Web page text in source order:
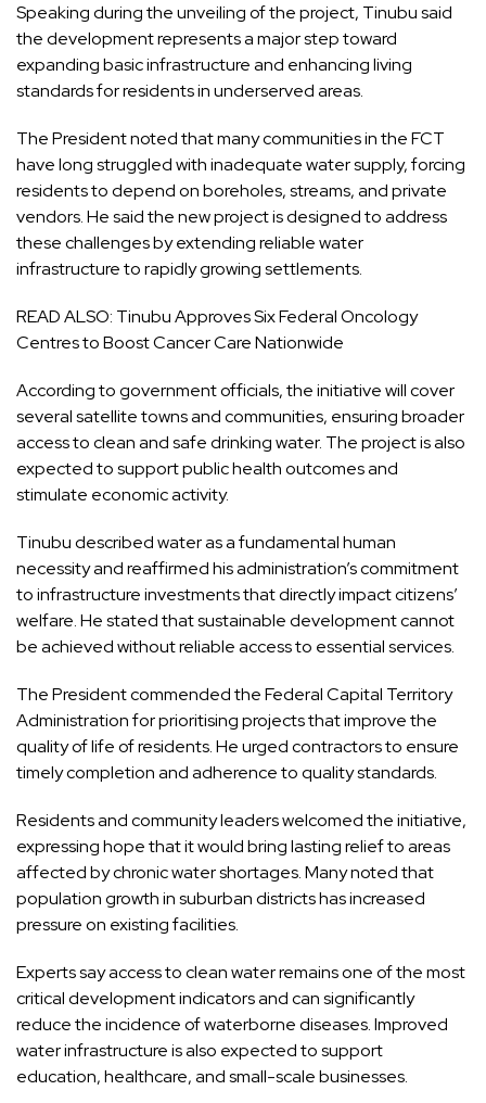
Speaking during the unveiling of the project, Tinubu said
the development represents a major step toward
expanding basic infrastructure and enhancing living
standards for residents in underserved areas.
The President noted that many communities in the FCT
have long struggled with inadequate water supply, forcing
residents to depend on boreholes, streams, and private
vendors. He said the new project is designed to address
these challenges by extending reliable water
infrastructure to rapidly growing settlements.
READ ALSO: Tinubu Approves Six Federal Oncology
Centres to Boost Cancer Care Nationwide
According to government officials, the initiative will cover
several satellite towns and communities, ensuring broader
access to clean and safe drinking water. The project is also
expected to support public health outcomes and
stimulate economic activity.
Tinubu described water as a fundamental human
necessity and reaffirmed his administration’s commitment
to infrastructure investments that directly impact citizens’
welfare. He stated that sustainable development cannot
be achieved without reliable access to essential services.
The President commended the Federal Capital Territory
Administration for prioritising projects that improve the
quality of life of residents. He urged contractors to ensure
timely completion and adherence to quality standards.
Residents and community leaders welcomed the initiative,
expressing hope that it would bring lasting relief to areas
affected by chronic water shortages. Many noted that
population growth in suburban districts has increased
pressure on existing facilities.
Experts say access to clean water remains one of the most
critical development indicators and can significantly
reduce the incidence of waterborne diseases. Improved
water infrastructure is also expected to support
education, healthcare, and small-scale businesses.